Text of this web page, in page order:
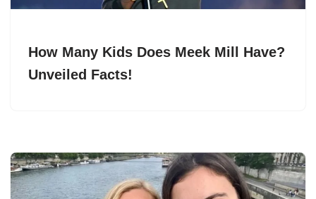
How Many Kids Does Meek Mill Have?
Unveiled Facts!